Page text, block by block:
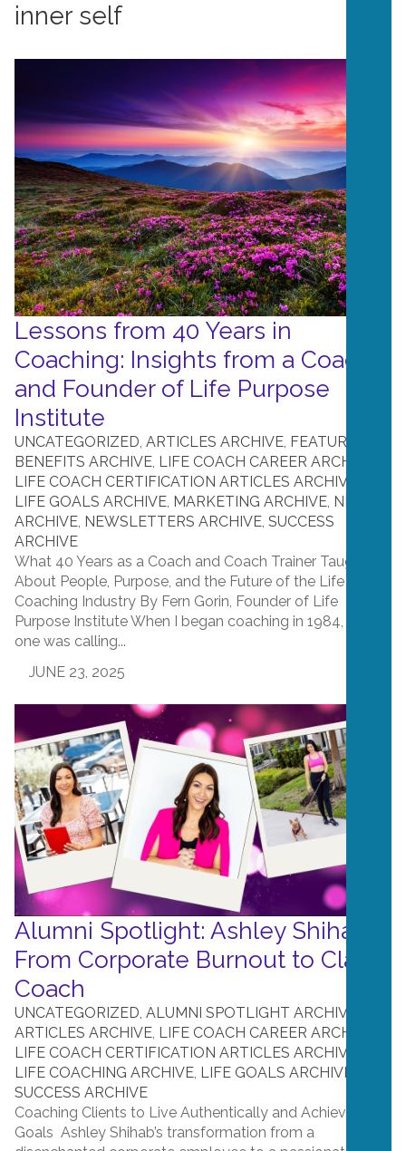
inner self
Lessons from 40 Years in
Coaching: Insights from a Coach
and Founder of Life Purpose
Institute
UNCATEGORIZED ARTICLES ARCHIVE FEATURES &
BENEFITS ARCHIVE LIFE COACH CAREER ARCHIVE
LIFE COACH CERTIFICATION ARTICLES ARCHIVE
LIFE GOALS ARCHIVE MARKETING ARCHIVE NEWS
ARCHIVE NEWSLETTERS ARCHIVE SUCCESS
ARCHIVE
What 40 Years as a Coach and Coach Trainer Taught Me
About People, Purpose, and the Future of the Life
Coaching Industry By Fern Gorin, Founder of Life
Purpose Institute When I began coaching in 1984, no
one was calling...
JUNE 23, 2025
Alumni Spotlight: Ashley Shihab –
From Corporate Burnout to Clarity
Coach
UNCATEGORIZED ALUMNI SPOTLIGHT ARCHIVE
ARTICLES ARCHIVE LIFE COACH CAREER ARCHIVE
LIFE COACH CERTIFICATION ARTICLES ARCHIVE
LIFE COACHING ARCHIVE LIFE GOALS ARCHIVE
SUCCESS ARCHIVE
Coaching Clients to Live Authentically and Achieve Their
Goals Ashley Shihab’s transformation from a